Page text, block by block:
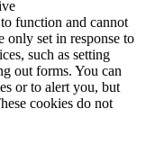
function and cannot
only set in response to
such as setting
out forms. You can
or to alert you, but
cookies do not